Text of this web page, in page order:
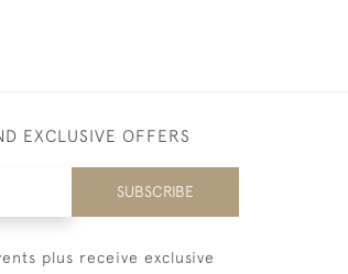
EXCLUSIVE OFFERS
SUBSCRIBE
plus receive exclusive